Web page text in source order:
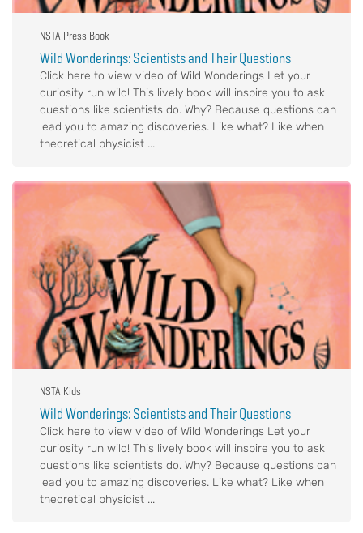
NSTA Press Book
Wild Wonderings: Scientists and Their Questions
Click here to view video of Wild Wonderings Let your
curiosity run wild! This lively book will inspire you to ask
questions like scientists do. Why? Because questions can
lead you to amazing discoveries. Like what? Like when
theoretical physicist ...
NSTA Kids
Wild Wonderings: Scientists and Their Questions
Click here to view video of Wild Wonderings Let your
curiosity run wild! This lively book will inspire you to ask
questions like scientists do. Why? Because questions can
lead you to amazing discoveries. Like what? Like when
theoretical physicist ...